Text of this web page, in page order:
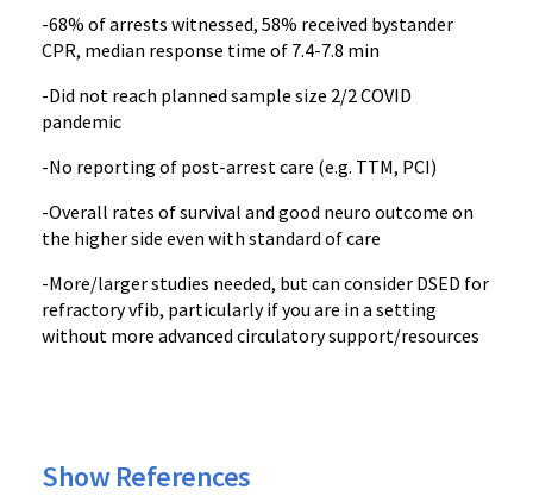
-68% of arrests witnessed, 58% received bystander
CPR, median response time of 7.4-7.8 min
-Did not reach planned sample size 2/2 COVID
pandemic
-No reporting of post-arrest care (e.g. TTM, PCI)
-Overall rates of survival and good neuro outcome on
the higher side even with standard of care
-More/larger studies needed, but can consider DSED for
refractory vfib, particularly if you are in a setting
without more advanced circulatory support/resources
Show References